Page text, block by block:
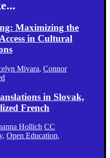
Maximizing the
in Cultural
Miyara, Connor
in Slovak,
French
Hollich CC
, Open Education,